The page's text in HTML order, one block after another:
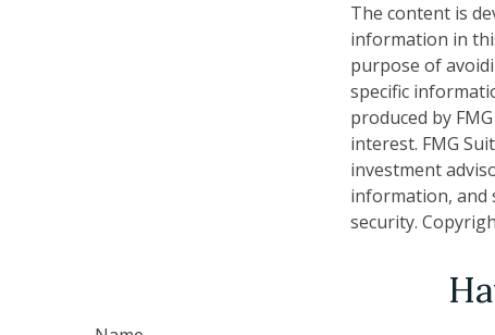
The content is
information in
purpose of
specific
produced by
interest. FMG
investment
information, and
security.